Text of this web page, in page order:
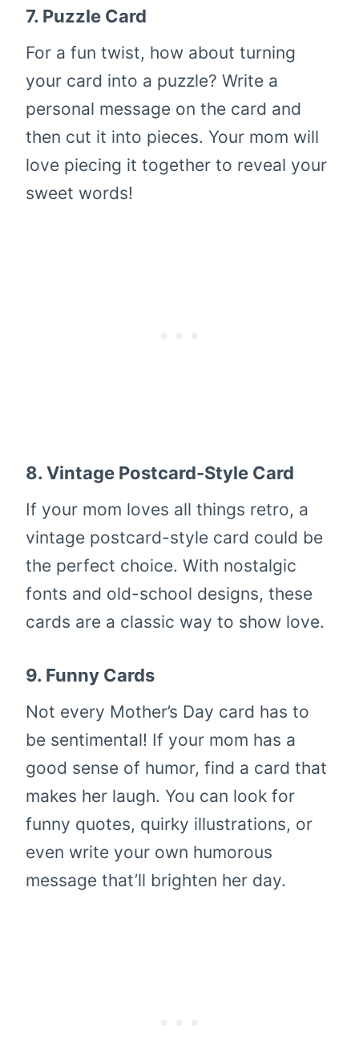
7. Puzzle Card
For a fun twist, how about turning
your card into a puzzle? Write a
personal message on the card and
then cut it into pieces. Your mom will
love piecing it together to reveal your
sweet words!
8. Vintage Postcard-Style Card
If your mom loves all things retro, a
vintage postcard-style card could be
the perfect choice. With nostalgic
fonts and old-school designs, these
cards are a classic way to show love.
9. Funny Cards
Not every Mother’s Day card has to
be sentimental! If your mom has a
good sense of humor, find a card that
makes her laugh. You can look for
funny quotes, quirky illustrations, or
even write your own humorous
message that’ll brighten her day.